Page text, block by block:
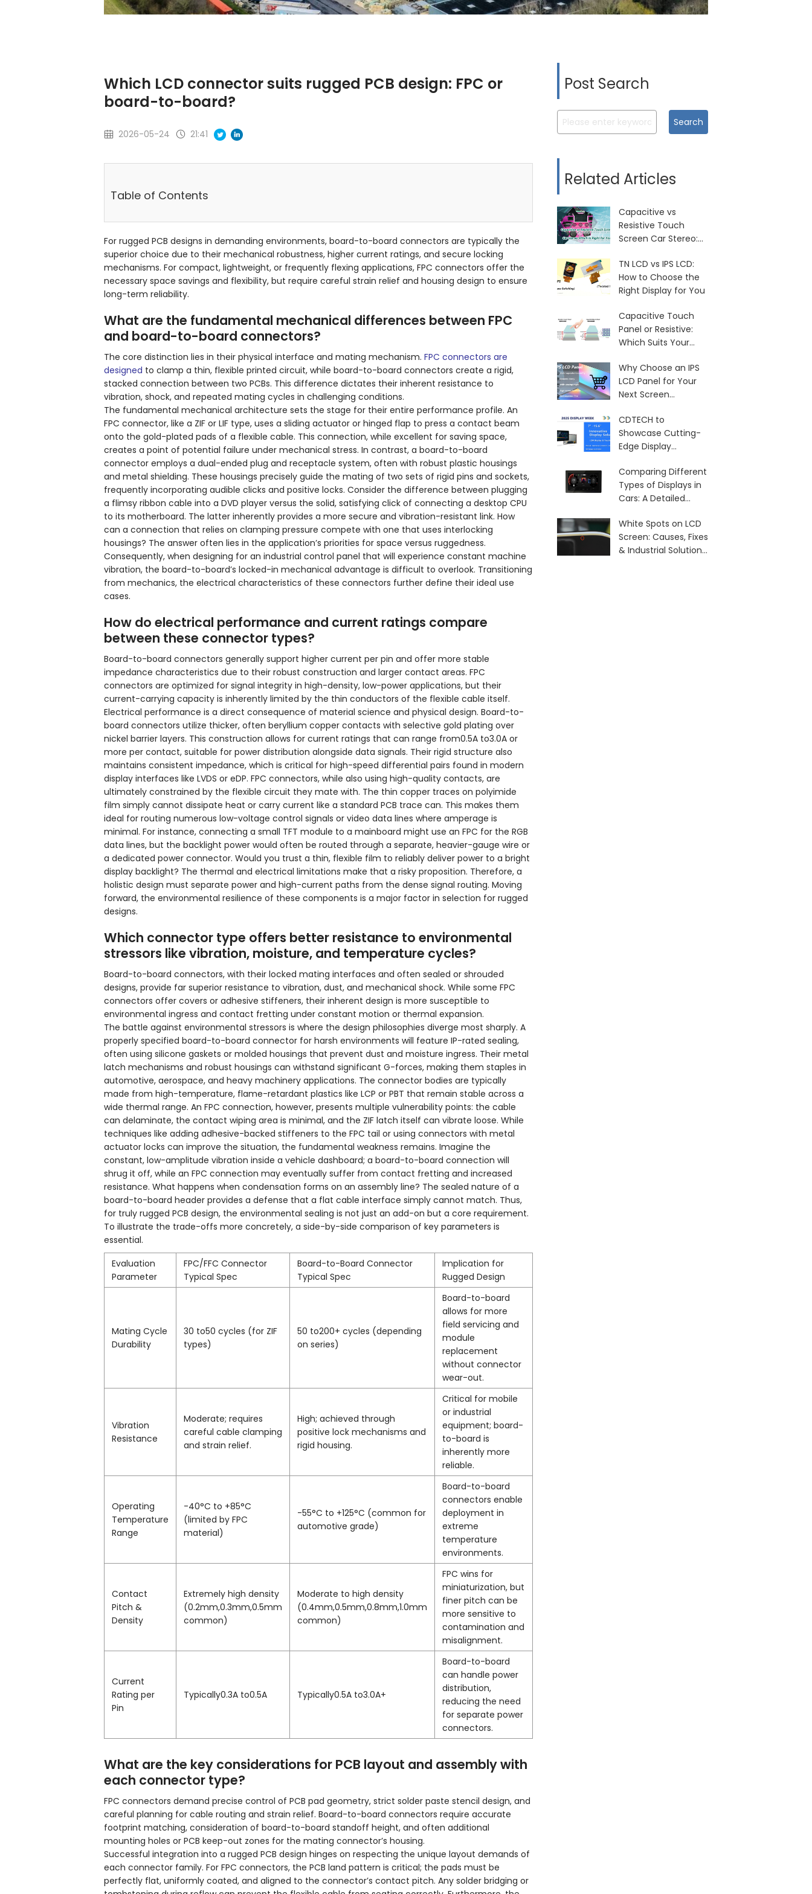
Which LCD connector suits rugged PCB design: FPC or
board-to-board?
2026-05-24 21:41
Table of Contents
For rugged PCB designs in demanding environments, board-to-board connectors are typically the
superior choice due to their mechanical robustness, higher current ratings, and secure locking
mechanisms. For compact, lightweight, or frequently flexing applications, FPC connectors offer the
necessary space savings and flexibility, but require careful strain relief and housing design to ensure
long-term reliability.
What are the fundamental mechanical differences between FPC
and board-to-board connectors?
The core distinction lies in their physical interface and mating mechanism. FPC connectors are
designed to clamp a thin, flexible printed circuit, while board-to-board connectors create a rigid,
stacked connection between two PCBs. This difference dictates their inherent resistance to
vibration, shock, and repeated mating cycles in challenging conditions.
The fundamental mechanical architecture sets the stage for their entire performance profile. An
FPC connector, like a ZIF or LIF type, uses a sliding actuator or hinged flap to press a contact beam
onto the gold-plated pads of a flexible cable. This connection, while excellent for saving space,
creates a point of potential failure under mechanical stress. In contrast, a board-to-board
connector employs a dual-ended plug and receptacle system, often with robust plastic housings
and metal shielding. These housings precisely guide the mating of two sets of rigid pins and sockets,
frequently incorporating audible clicks and positive locks. Consider the difference between plugging
a flimsy ribbon cable into a DVD player versus the solid, satisfying click of connecting a desktop CPU
to its motherboard. The latter inherently provides a more secure and vibration-resistant link. How
can a connection that relies on clamping pressure compete with one that uses interlocking
housings? The answer often lies in the application’s priorities for space versus ruggedness.
Consequently, when designing for an industrial control panel that will experience constant machine
vibration, the board-to-board’s locked-in mechanical advantage is difficult to overlook. Transitioning
from mechanics, the electrical characteristics of these connectors further define their ideal use
cases.
How do electrical performance and current ratings compare
between these connector types?
Board-to-board connectors generally support higher current per pin and offer more stable
impedance characteristics due to their robust construction and larger contact areas. FPC
connectors are optimized for signal integrity in high-density, low-power applications, but their
current-carrying capacity is inherently limited by the thin conductors of the flexible cable itself.
Electrical performance is a direct consequence of material science and physical design. Board-to-
board connectors utilize thicker, often beryllium copper contacts with selective gold plating over
nickel barrier layers. This construction allows for current ratings that can range from0.5A to3.0A or
more per contact, suitable for power distribution alongside data signals. Their rigid structure also
maintains consistent impedance, which is critical for high-speed differential pairs found in modern
display interfaces like LVDS or eDP. FPC connectors, while also using high-quality contacts, are
ultimately constrained by the flexible circuit they mate with. The thin copper traces on polyimide
film simply cannot dissipate heat or carry current like a standard PCB trace can. This makes them
ideal for routing numerous low-voltage control signals or video data lines where amperage is
minimal. For instance, connecting a small TFT module to a mainboard might use an FPC for the RGB
data lines, but the backlight power would often be routed through a separate, heavier-gauge wire or
a dedicated power connector. Would you trust a thin, flexible film to reliably deliver power to a bright
display backlight? The thermal and electrical limitations make that a risky proposition. Therefore, a
holistic design must separate power and high-current paths from the dense signal routing. Moving
forward, the environmental resilience of these components is a major factor in selection for rugged
designs.
Which connector type offers better resistance to environmental
stressors like vibration, moisture, and temperature cycles?
Board-to-board connectors, with their locked mating interfaces and often sealed or shrouded
designs, provide far superior resistance to vibration, dust, and mechanical shock. While some FPC
connectors offer covers or adhesive stiffeners, their inherent design is more susceptible to
environmental ingress and contact fretting under constant motion or thermal expansion.
The battle against environmental stressors is where the design philosophies diverge most sharply. A
properly specified board-to-board connector for harsh environments will feature IP-rated sealing,
often using silicone gaskets or molded housings that prevent dust and moisture ingress. Their metal
latch mechanisms and robust housings can withstand significant G-forces, making them staples in
automotive, aerospace, and heavy machinery applications. The connector bodies are typically
made from high-temperature, flame-retardant plastics like LCP or PBT that remain stable across a
wide thermal range. An FPC connection, however, presents multiple vulnerability points: the cable
can delaminate, the contact wiping area is minimal, and the ZIF latch itself can vibrate loose. While
techniques like adding adhesive-backed stiffeners to the FPC tail or using connectors with metal
actuator locks can improve the situation, the fundamental weakness remains. Imagine the
constant, low-amplitude vibration inside a vehicle dashboard; a board-to-board connection will
shrug it off, while an FPC connection may eventually suffer from contact fretting and increased
resistance. What happens when condensation forms on an assembly line? The sealed nature of a
board-to-board header provides a defense that a flat cable interface simply cannot match. Thus,
for truly rugged PCB design, the environmental sealing is not just an add-on but a core requirement.
To illustrate the trade-offs more concretely, a side-by-side comparison of key parameters is
essential.
Evaluation
Parameter
FPC/FFC Connector
Typical Spec
Board-to-Board Connector
Typical Spec
Implication for
Rugged Design
Mating Cycle
Durability
30 to50 cycles (for ZIF
types)
50 to200+ cycles (depending
on series)
Board-to-board
allows for more
field servicing and
module
replacement
without connector
wear-out.
Vibration
Resistance
Moderate; requires
careful cable clamping
and strain relief.
High; achieved through
positive lock mechanisms and
rigid housing.
Critical for mobile
or industrial
equipment; board-
to-board is
inherently more
reliable.
Operating
Temperature
Range
-40°C to +85°C
(limited by FPC
material)
-55°C to +125°C (common for
automotive grade)
Board-to-board
connectors enable
deployment in
extreme
temperature
environments.
Contact
Pitch &
Density
Extremely high density
(0.2mm,0.3mm,0.5mm
common)
Moderate to high density
(0.4mm,0.5mm,0.8mm,1.0mm
common)
FPC wins for
miniaturization, but
finer pitch can be
more sensitive to
contamination and
misalignment.
Current
Rating per
Pin
Typically0.3A to0.5A Typically0.5A to3.0A+
Board-to-board
can handle power
distribution,
reducing the need
for separate power
connectors.
What are the key considerations for PCB layout and assembly with
each connector type?
FPC connectors demand precise control of PCB pad geometry, strict solder paste stencil design, and
careful planning for cable routing and strain relief. Board-to-board connectors require accurate
footprint matching, consideration of board-to-board standoff height, and often additional
mounting holes or PCB keep-out zones for the mating connector’s housing.
Successful integration into a rugged PCB design hinges on respecting the unique layout demands of
each connector family. For FPC connectors, the PCB land pattern is critical; the pads must be
perfectly flat, uniformly coated, and aligned to the connector’s contact pitch. Any solder bridging or
Post Search
Search
Related Articles
Capacitive vs
Resistive Touch
Screen Car Stereo:
You?
TN LCD vs IPS LCD:
How to Choose the
Right Display for You
Capacitive Touch
Panel or Resistive:
Which Suits Your
Why Choose an IPS
LCD Panel for Your
Next Screen
CDTECH to
Showcase Cutting-
Edge Display
Comparing Different
Types of Displays in
Cars: A Detailed
White Spots on LCD
Screen: Causes, Fixes
& Industrial Solutions